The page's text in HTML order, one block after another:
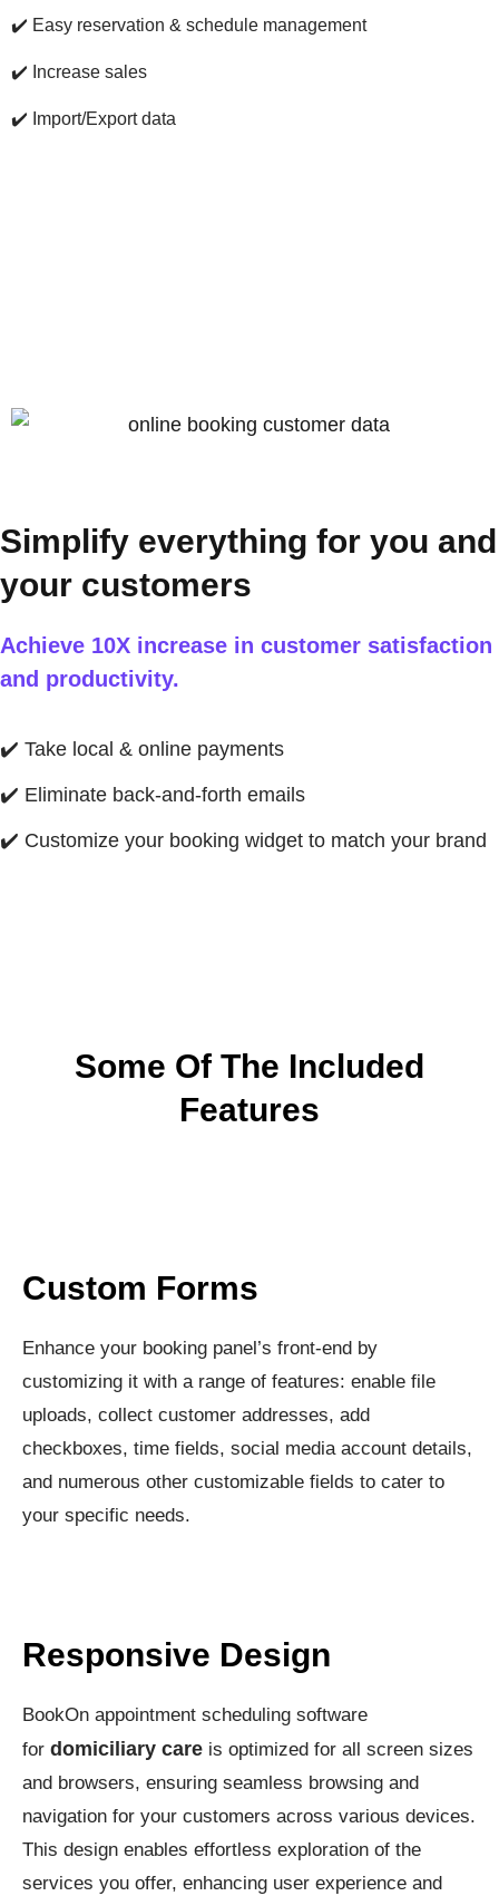
✔️ Easy reservation & schedule management
✔️ Increase sales
✔️ Import/Export data
Simplify everything for you and
your customers
Achieve 10X increase in customer satisfaction
and productivity.
✔️ Take local & online payments
✔️ Eliminate back-and-forth emails
✔️ Customize your booking widget to match your brand
Some Of The Included
Features
Custom Forms
Enhance your booking panel’s front-end by
customizing it with a range of features: enable file
uploads, collect customer addresses, add
checkboxes, time fields, social media account details,
and numerous other customizable fields to cater to
your specific needs.
Responsive Design
BookOn appointment scheduling software
for domiciliary care is optimized for all screen sizes
and browsers, ensuring seamless browsing and
navigation for your customers across various devices.
This design enables effortless exploration of the
services you offer, enhancing user experience and